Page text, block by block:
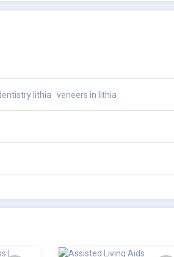
lithia veneers in lithia